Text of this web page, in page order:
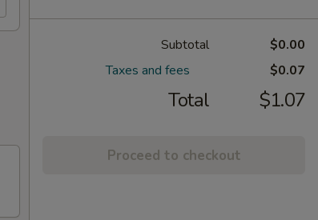
Subtotal
$0.00
Taxes and fees
$0.07
Total $1.07
Proceed to checkout